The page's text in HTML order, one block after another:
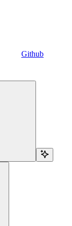
Github